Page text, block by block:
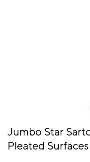
Jumbo Star
Pleated Surfaces